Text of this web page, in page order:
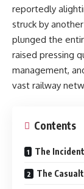
reportedly
struck by
plunged the
raised pressing
management,
vast railway
Contents
The
The